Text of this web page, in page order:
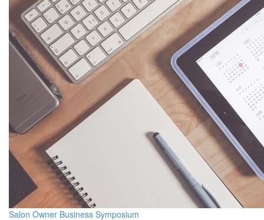
Salon Owner Business Symposium